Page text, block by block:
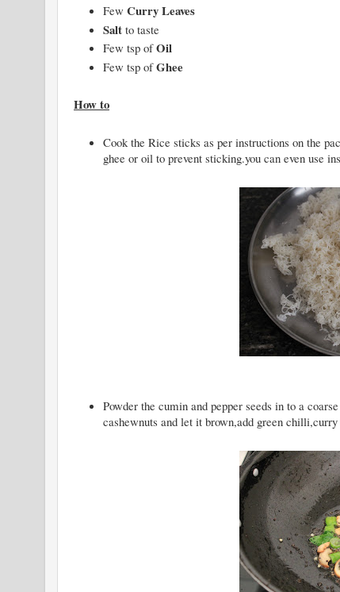
Few Curry Leaves
Saltto taste
Few tsp ofOil
Few tsp ofGhee
How to
Cook the Rice sticks as per instructions on the
ghee or oil to prevent sticking.you can even use
Powder the cumin and pepper seeds in to a
cashewnuts and let it brown,add green